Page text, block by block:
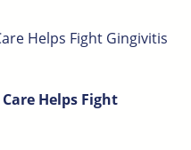
Helps Fight Gingivitis
Helps Fight